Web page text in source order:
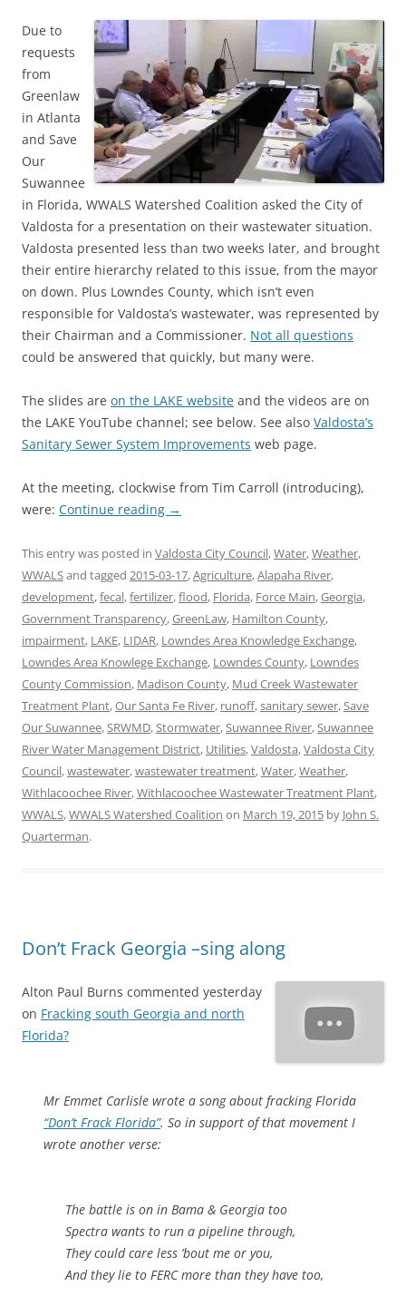
Due to
requests
from
Greenlaw
in Atlanta
and Save
Our
Suwannee
in Florida, WWALS Watershed Coalition asked the City of
Valdosta for a presentation on their wastewater situation.
Valdosta presented less than two weeks later, and brought
their entire hierarchy related to this issue, from the mayor
on down. Plus Lowndes County, which isn’t even
responsible for Valdosta’s wastewater, was represented by
their Chairman and a Commissioner. Not all questions
could be answered that quickly, but many were.
The slides are on the LAKE website and the videos are on
the LAKE YouTube channel; see below. See also Valdosta’s
Sanitary Sewer System Improvements web page.
At the meeting, clockwise from Tim Carroll (introducing),
were: Continue reading →
This entry was posted in Valdosta City Council,Water,Weather,
WWALSand tagged 2015-03-17,Agriculture,Alapaha River,
development,fecal,fertilizer,flood, Florida, Force Main,Georgia,
Government Transparency,GreenLaw, Hamilton County,
impairment, LAKE, LIDAR, Lowndes Area Knowledge Exchange,
Lowndes Area Knowlege Exchange, Lowndes County, Lowndes
County Commission, Madison County, Mud Creek Wastewater
Treatment Plant,Our Santa Fe River, runoff,sanitary sewer,Save
Our Suwannee,SRWMD,Stormwater,Suwannee River,Suwannee
River Water Management District, Utilities,Valdosta,Valdosta City
Council,wastewater,wastewater treatment,Water,Weather,
Withlacoochee River,Withlacoochee Wastewater Treatment Plant,
WWALS,WWALS Watershed Coalition on March 19, 2015 by John S.
Quarterman.
Don’t Frack Georgia –sing along
Alton Paul Burns commented yesterday
on Fracking south Georgia and north
Florida?
Mr Emmet Carlisle wrote a song about fracking Florida
“Don’t Frack Florida”. So in support of that movement I
wrote another verse:
The battle is on in Bama & Georgia too
Spectra wants to run a pipeline through,
They could care less ’bout me or you,
And they lie to FERC more than they have too,